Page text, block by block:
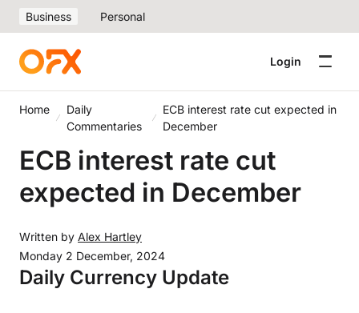
Business Personal
Login
Home
Daily
Commentaries
ECB interest rate cut expected in
December
ECB interest rate cut
expected in December
Written by Alex Hartley
Monday 2 December, 2024
Daily Currency Update